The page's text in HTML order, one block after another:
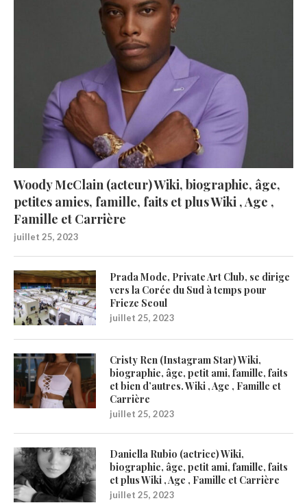
Woody McClain (acteur) Wiki, biographie, âge,
petites amies, famille, faits et plus Wiki , Age ,
Famille et Carrière
juillet 25, 2023
Prada Mode, Private Art Club, se dirige
vers la Corée du Sud à temps pour
Frieze Seoul
juillet 25, 2023
Cristy Ren (Instagram Star) Wiki,
biographie, âge, petit ami, famille, faits
et bien d’autres. Wiki , Age , Famille et
Carrière
juillet 25, 2023
Daniella Rubio (actrice) Wiki,
biographie, âge, petit ami, famille, faits
et plus Wiki , Age , Famille et Carrière
juillet 25, 2023